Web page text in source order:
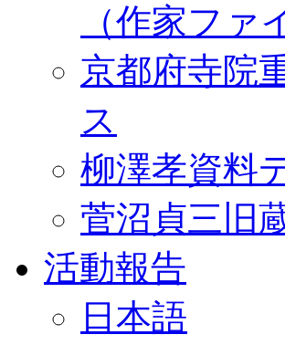
（作家ファ
京都府寺院
ス
柳澤孝資料
菅沼貞三旧
活動報告
日本語